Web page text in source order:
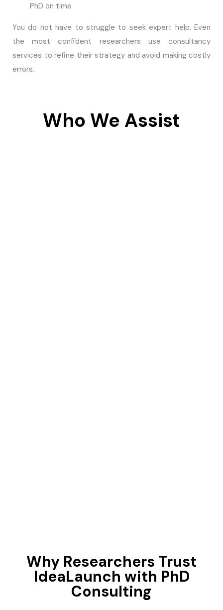
PhD on time
You do not have to struggle to seek expert help. Even
the most confident researchers use consultancy
services to refine their strategy and avoid making costly
errors.
Who We Assist
Why Researchers Trust
IdeaLaunch with PhD
Consulting